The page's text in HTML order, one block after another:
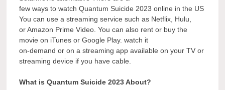
few ways to watch Quantum Suicide 2023 online in the US
You can use a streaming service such as Netflix, Hulu,
or Amazon Prime Video. You can also rent or buy the
movie on iTunes or Google Play. watch it
on-demand or on a streaming app available on your TV or
streaming device if you have cable.
What is Quantum Suicide 2023 About?